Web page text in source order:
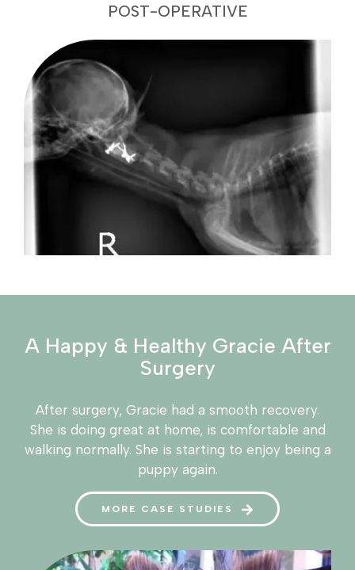
POST-OPERATIVE
A Happy & Healthy Gracie After
Surgery
After surgery, Gracie had a smooth recovery.
She is doing great at home, is comfortable and
walking normally. She is starting to enjoy being a
puppy again.
MORE CASE STUDIES